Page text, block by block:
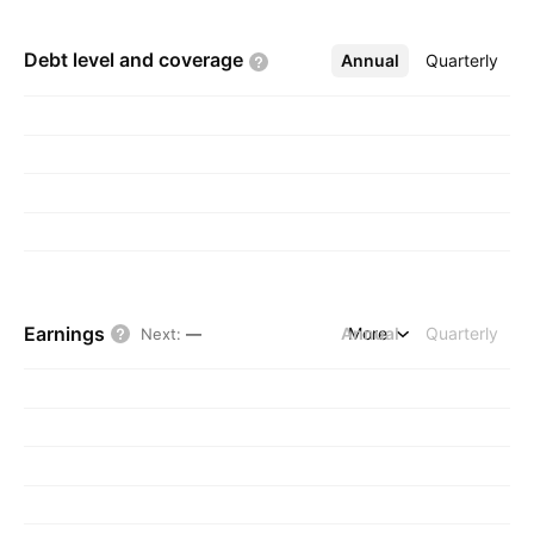
Debt level and coverage Annual Quarterly
More
Earnings Next: — Annual Quarterly
More